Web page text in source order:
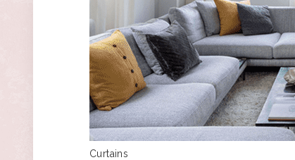
Curtains